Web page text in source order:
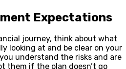
Expectations
journey, think about what
looking at and be clear on your
understand the risks and are
them if the plan doesn’t go